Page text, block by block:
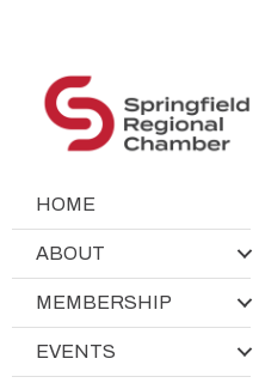
HOME
ABOUT
MEMBERSHIP
EVENTS